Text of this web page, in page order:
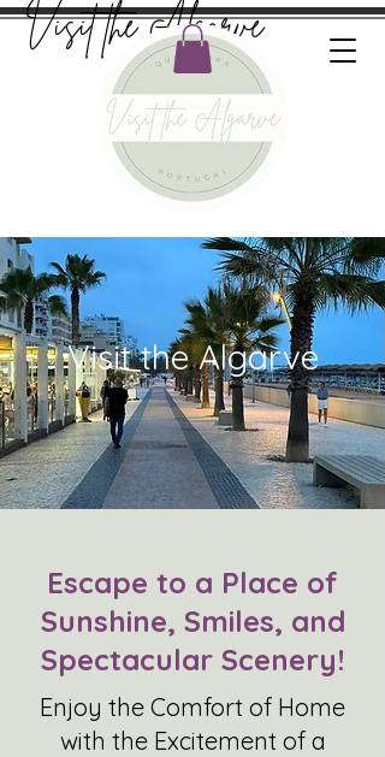
Visit the Algarve
Visit the Algarve
Escape to a Place of
Sunshine, Smiles, and
Spectacular Scenery!
Enjoy the Comfort of Home
with the Excitement of a